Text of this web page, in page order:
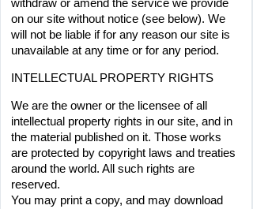
withdraw or amend the service we provide
on our site without notice (see below). We
will not be liable if for any reason our site is
unavailable at any time or for any period.
INTELLECTUAL PROPERTY RIGHTS
We are the owner or the licensee of all
intellectual property rights in our site, and in
the material published on it. Those works
are protected by copyright laws and treaties
around the world. All such rights are
reserved.
You may print a copy, and may download